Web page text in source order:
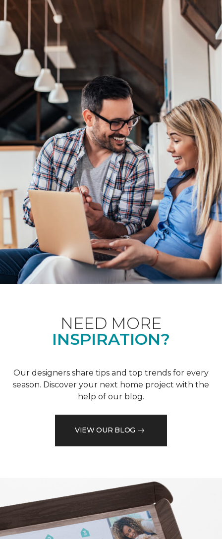
NEED MORE
INSPIRATION?
Our designers share tips and top trends for every
season. Discover your next home project with the
help of our blog.
VIEW OUR BLOG